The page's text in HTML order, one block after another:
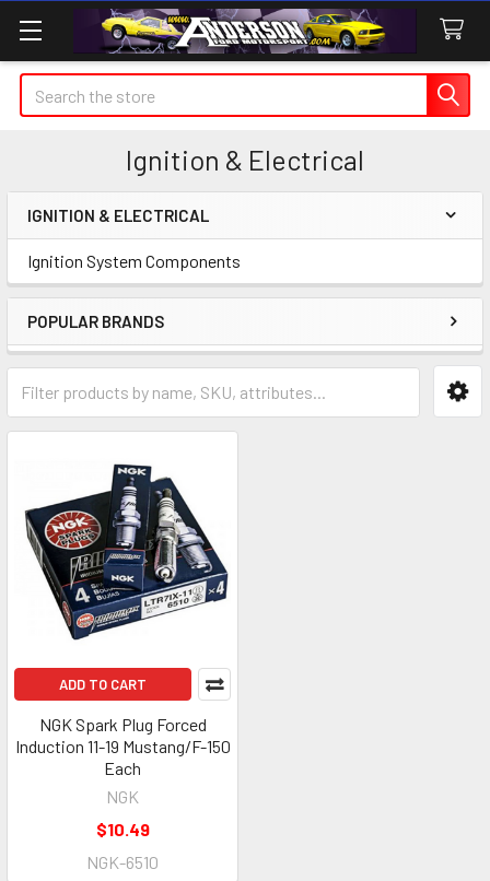
Search
Ignition & Electrical
Sidebar
IGNITION & ELECTRICAL
Ignition System Components
POPULAR BRANDS
ADD TO CART
NGK Spark Plug Forced
Induction 11-19 Mustang/F-150
Each
NGK
$10.49
NGK-6510